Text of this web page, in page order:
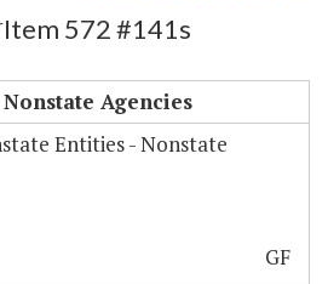
Item 572 #141s
Nonstate Agencies
Entities - Nonstate
GF